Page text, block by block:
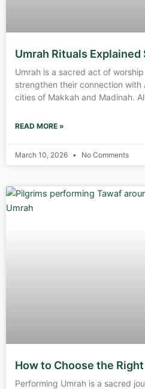
Umrah Rituals
Umrah is a sacred act of
strengthen their connection with
cities of Makkah and Madinah.
READ MORE »
March 10, 2026 No Comments
How to Choose the
Performing Umrah is a sacred